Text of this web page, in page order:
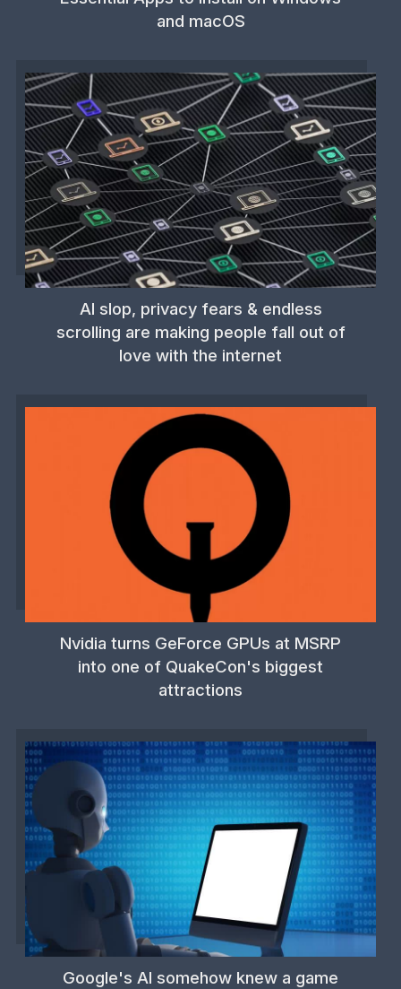
and macOS
AI slop, privacy fears & endless
scrolling are making people fall out of
love with the internet
Nvidia turns GeForce GPUs at MSRP
into one of QuakeCon's biggest
attractions
Google's AI somehow knew a game